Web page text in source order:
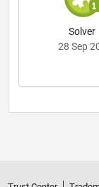
Solver
28 Sep